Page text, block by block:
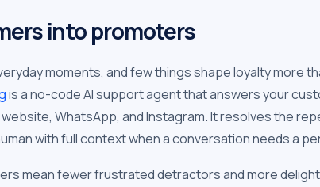
into promoters
moments, and few things shape loyalty more
is a no-code AI support agent that answers your
WhatsApp, and Instagram. It resolves the
with full context when a conversation needs a
mean fewer frustrated detractors and more